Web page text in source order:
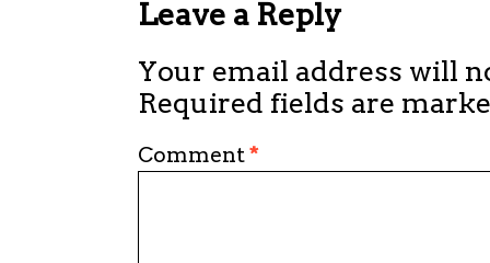
Leave a Reply
Your email address will
Required fields are
Comment*